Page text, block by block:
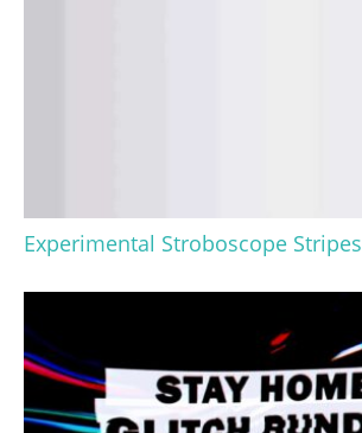
Experimental Stroboscope Stripes